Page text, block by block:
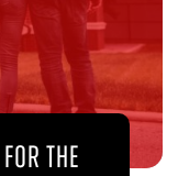
for the